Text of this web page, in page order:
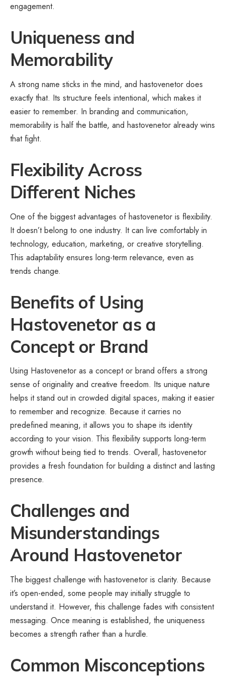
engagement.
Uniqueness and
Memorability
A strong name sticks in the mind, and hastovenetor does
exactly that. Its structure feels intentional, which makes it
easier to remember. In branding and communication,
memorability is half the battle, and hastovenetor already wins
that fight.
Flexibility Across
Different Niches
One of the biggest advantages of hastovenetor is flexibility.
It doesn’t belong to one industry. It can live comfortably in
technology, education, marketing, or creative storytelling.
This adaptability ensures long-term relevance, even as
trends change.
Benefits of Using
Hastovenetor as a
Concept or Brand
Using Hastovenetor as a concept or brand offers a strong
sense of originality and creative freedom. Its unique nature
helps it stand out in crowded digital spaces, making it easier
to remember and recognize. Because it carries no
predefined meaning, it allows you to shape its identity
according to your vision. This flexibility supports long-term
growth without being tied to trends. Overall, hastovenetor
provides a fresh foundation for building a distinct and lasting
presence.
Challenges and
Misunderstandings
Around Hastovenetor
The biggest challenge with hastovenetor is clarity. Because
it’s open-ended, some people may initially struggle to
understand it. However, this challenge fades with consistent
messaging. Once meaning is established, the uniqueness
becomes a strength rather than a hurdle.
Common Misconceptions